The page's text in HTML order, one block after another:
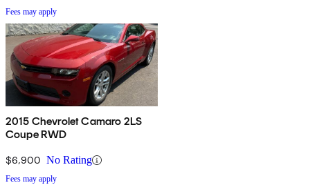
Fees may apply
2015 Chevrolet Camaro 2LS
Coupe RWD
$6,900 No Rating
Fees may apply